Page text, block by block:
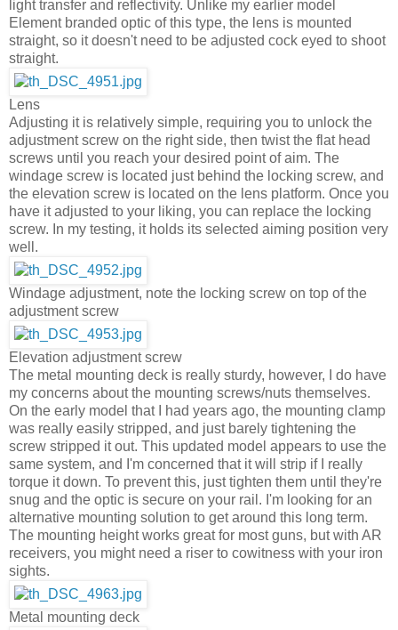
light transfer and reflectivity. Unlike my earlier model
Element branded optic of this type, the lens is mounted
straight, so it doesn't need to be adjusted cock eyed to shoot
straight.
Lens
Adjusting it is relatively simple, requiring you to unlock the
adjustment screw on the right side, then twist the flat head
screws until you reach your desired point of aim. The
windage screw is located just behind the locking screw, and
the elevation screw is located on the lens platform. Once you
have it adjusted to your liking, you can replace the locking
screw. In my testing, it holds its selected aiming position very
well.
Windage adjustment, note the locking screw on top of the
adjustment screw
Elevation adjustment screw
The metal mounting deck is really sturdy, however, I do have
my concerns about the mounting screws/nuts themselves.
On the early model that I had years ago, the mounting clamp
was really easily stripped, and just barely tightening the
screw stripped it out. This updated model appears to use the
same system, and I'm concerned that it will strip if I really
torque it down. To prevent this, just tighten them until they're
snug and the optic is secure on your rail. I'm looking for an
alternative mounting solution to get around this long term.
The mounting height works great for most guns, but with AR
receivers, you might need a riser to cowitness with your iron
sights.
Metal mounting deck